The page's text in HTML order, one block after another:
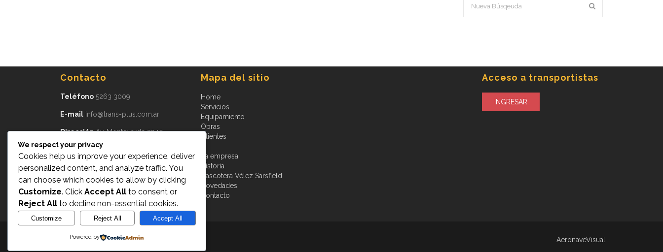
Contacto
Teléfono 5263 3009
E-mail info@trans-plus.com.ar
DirecciónAv. Monteverde 3940
Provincia de Buenos Aires
Argentina
Mapa del sitio
Home
Servicios
Equipamiento
Obras
Clientes
La empresa
Historia
Cascotera Vélez Sarsfield
Novedades
Contacto
Acceso a transportistas
INGRESAR
Transplus © 2015- All Rights Reserved AeronaveVisual
We respect your privacy
Cookies help us improve your experience, deliver
personalized content, and analyze traffic. You
can choose which cookies to allow by clicking
Customize. Click Accept All to consent or
Reject All to decline non-essential cookies.
Customize Reject All Accept All
Powered by